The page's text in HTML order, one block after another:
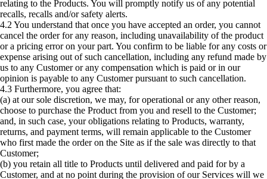
relating to the Products. You will promptly notify us of any potential
recalls, recalls and/or safety alerts.
4.2 You understand that once you have accepted an order, you cannot
cancel the order for any reason, including unavailability of the product
or a pricing error on your part. You confirm to be liable for any costs or
expense arising out of such cancellation, including any refund made by
us to any Customer or any compensation which is paid or in our
opinion is payable to any Customer pursuant to such cancellation.
4.3 Furthermore, you agree that:
(a) at our sole discretion, we may, for operational or any other reason,
choose to purchase the Product from you and resell to the Customer;
and, in such case, your obligations relating to Products, warranty,
returns, and payment terms, will remain applicable to the Customer
who first made the order on the Site as if the sale was directly to that
Customer;
(b) you retain all title to Products until delivered and paid for by a
Customer, and at no point during the provision of our Services will we